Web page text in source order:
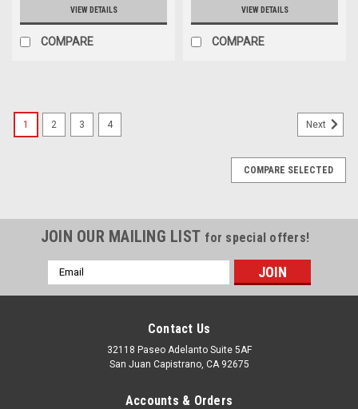
VIEW DETAILS
COMPARE
VIEW DETAILS
COMPARE
1 2 3 4 Next
COMPARE SELECTED
JOIN OUR MAILING LIST for special offers!
Email
Address
Contact Us
32118 Paseo Adelanto Suite 5AF
San Juan Capistrano, CA 92675
Accounts & Orders